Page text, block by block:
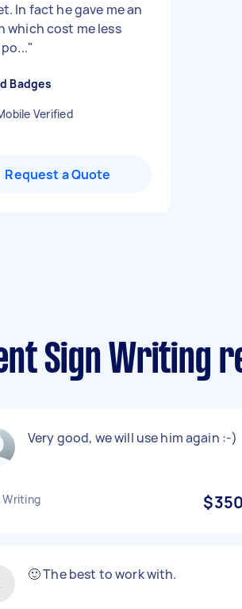
In fact he gave me an
which cost me less
"
Badges
Verified
Request a Quote
Sign Writing
Very good, we will use him again :-)
Writing $350
🙂 The best to work with.